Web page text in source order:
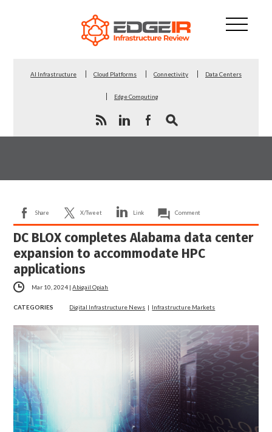
AI Infrastructure Cloud Platforms Connectivity Data Centers
Edge Computing
Share X/Tweet Link Comment
DC BLOX completes Alabama data center
expansion to accommodate HPC
applications
Mar 10, 2024 |Abigail Opiah
CATEGORIES Digital Infrastructure News | Infrastructure Markets